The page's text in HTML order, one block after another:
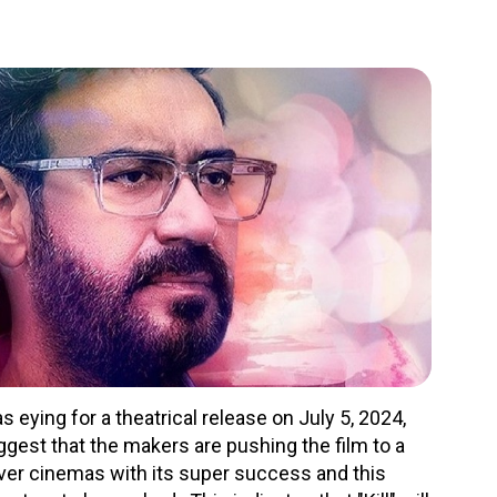
eying for a theatrical release on July 5, 2024,
that the makers are pushing the film to a
cinemas with its super success and this